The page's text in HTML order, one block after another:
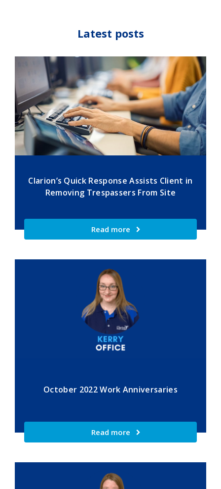
Latest posts
Clarion’s Quick Response Assists Client in
Removing Trespassers From Site
Read more
October 2022 Work Anniversaries
Read more